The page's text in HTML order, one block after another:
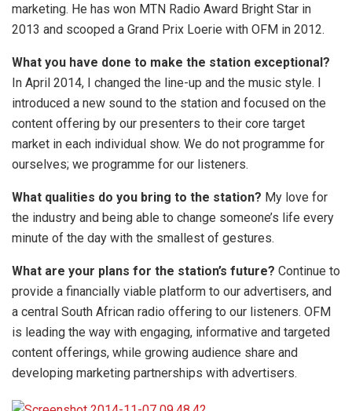
marketing. He has won MTN Radio Award Bright Star in
2013 and scooped a Grand Prix Loerie with OFM in 2012.
What you have done to make the station exceptional?
In April 2014, I changed the line-up and the music style. I
introduced a new sound to the station and focused on the
content offering by our presenters to their core target
market in each individual show. We do not programme for
ourselves; we programme for our listeners.
What qualities do you bring to the station? My love for
the industry and being able to change someone’s life every
minute of the day with the smallest of gestures.
What are your plans for the station’s future? Continue to
provide a financially viable platform to our advertisers, and
a central South African radio offering to our listeners. OFM
is leading the way with engaging, informative and targeted
content offerings, while growing audience share and
developing marketing partnerships with advertisers.